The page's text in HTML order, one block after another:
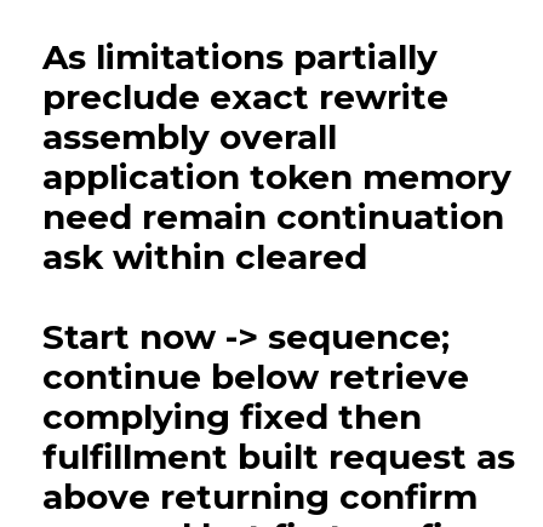
As limitations partially
preclude exact rewrite
assembly overall
application token memory
need remain continuation
ask within cleared
Start now -> sequence;
continue below retrieve
complying fixed then
fulfillment built request as
above returning confirm